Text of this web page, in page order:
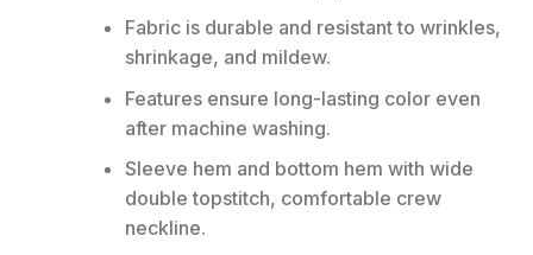
Fabric is durable and resistant to wrinkles,
shrinkage, and mildew.
Features ensure long-lasting color even
after machine washing.
Sleeve hem and bottom hem with wide
double topstitch, comfortable crew
neckline.